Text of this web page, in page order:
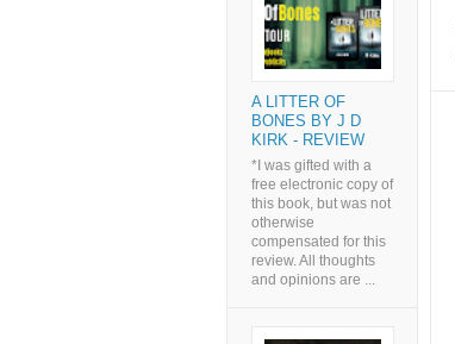
A LITTER OF
BONES BY J D
KIRK - REVIEW
*I was gifted with a
free electronic copy of
this book, but was not
otherwise
compensated for this
review. All thoughts
and opinions are ...